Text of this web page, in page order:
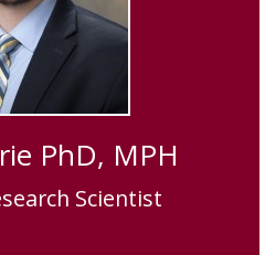
PhD, MPH
Scientist